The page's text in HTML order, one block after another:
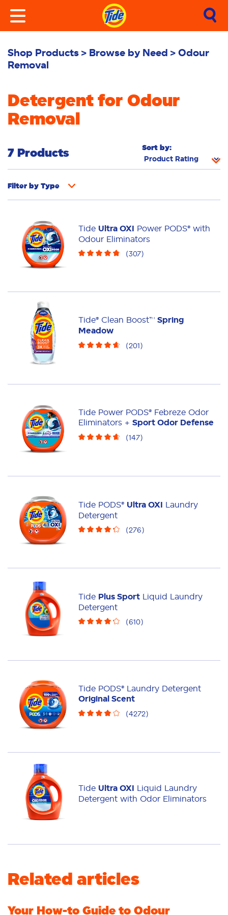
Shop Products Browse by Need
Odour
Removal
Detergent for Odour
Removal
7 Products Sort by:
Filter by Type
Liquid Pacs Tide Ultra OXI Power PODS® with
Odour Eliminators
(307)
Tide® Clean Boost™Spring
Meadow
(201)
Tide Power PODS® Febreze Odor
Eliminators +Sport Odor Defense
(147)
Tide PODS® Ultra OXI Laundry
Detergent
(276)
Tide Plus Sport Liquid Laundry
Detergent
(610)
Tide PODS® Laundry Detergent
Original Scent
(4272)
Tide Ultra OXI Liquid Laundry
Detergent with Odor Eliminators
Related articles
Your How-to Guide to Odour